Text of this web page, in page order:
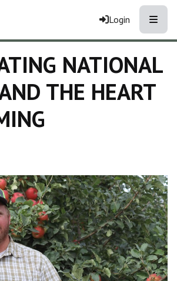
Login
NATIONAL
THE HEART